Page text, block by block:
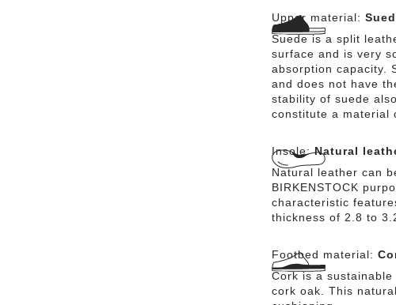
Upper material:
Suede is a split
surface and is very
absorption capacity.
and does not have
stability of suede
constitute a material
Insole:Natural
Natural leather can
BIRKENSTOCK
characteristic
thickness of 2.8 to
Footbed material:
Cork is a
cork oak. This